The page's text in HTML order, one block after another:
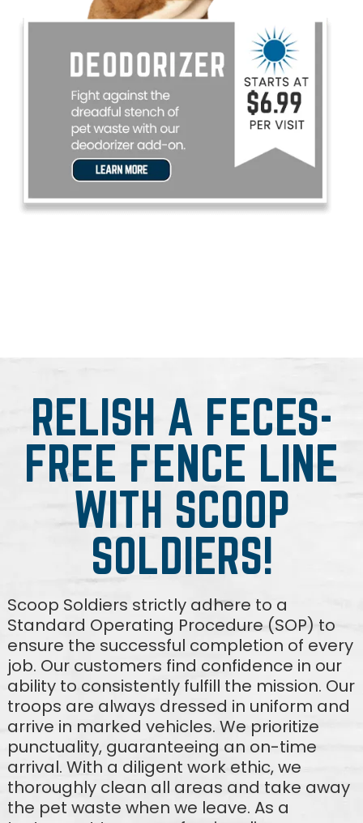
RELISH A FECES-
FREE FENCE LINE
WITH SCOOP
SOLDIERS!
Scoop Soldiers strictly adhere to a
Standard Operating Procedure (SOP) to
ensure the successful completion of every
job. Our customers find confidence in our
ability to consistently fulfill the mission. Our
troops are always dressed in uniform and
arrive in marked vehicles. We prioritize
punctuality, guaranteeing an on-time
arrival. With a diligent work ethic, we
thoroughly clean all areas and take away
the pet waste when we leave. As a